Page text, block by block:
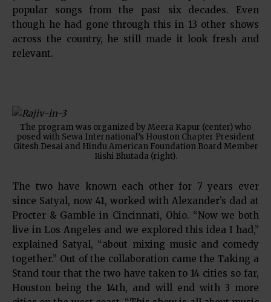
popular songs from the past six decades. Even
though he had gone through this in 13 other shows
across the country, he still made it look fresh and
relevant.
The program was organized by Meera Kapur (center) who
posed with Sewa International’s Houston Chapter President
Gitesh Desai and Hindu American Foundation Board Member
Rishi Bhutada (right).
The two have known each other for 7 years ever
since Satyal, now 41, worked with Alexander’s dad at
Procter & Gamble in Cincinnati, Ohio. “Now we both
live in Los Angeles and we explored this idea I had,”
explained Satyal, “about mixing music and comedy
together.” Out of the collaboration came the Taking a
Stand tour that the two have taken to 14 cities so far,
Houston being the 14th, and will end with 3 more